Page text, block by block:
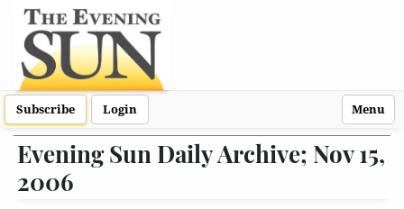
Subscribe Login Menu
Evening Sun Daily Archive; Nov 15,
2006